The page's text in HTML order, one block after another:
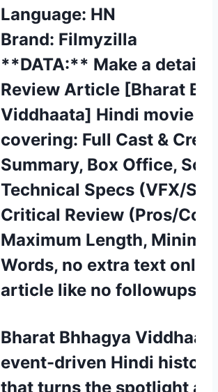
Language: HN
Brand: Filmyzilla
**DATA:** Make a
Review Article [Bharat
Viddhaata] Hindi movie
covering: Full Cast &
Summary, Box Office,
Technical Specs (VFX/
Critical Review (Pros/
Maximum Length,
Words, no extra text only
article like no followups.
Bharat Bhhagya
event-driven Hindi
that turns the spotlight